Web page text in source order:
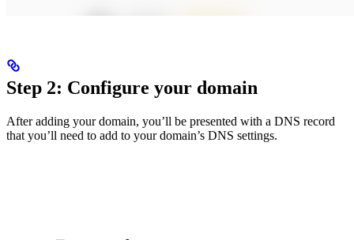
Step 2: Configure your domain
After adding your domain, you’ll be presented with a DNS record
that you’ll need to add to your domain’s DNS settings.